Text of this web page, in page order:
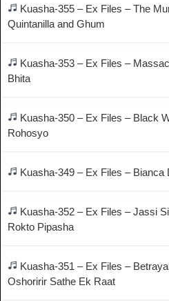
Kuasha-355 – Ex Files – The
Quintanilla and Ghum
Kuasha-353 – Ex Files –
Bhita
Kuasha-350 – Ex Files – Black
Rohosyo
Kuasha-349 – Ex Files –
Kuasha-352 – Ex Files – Jassi
Rokto Pipasha
Kuasha-351 – Ex Files –
Oshoririr Sathe Ek Raat